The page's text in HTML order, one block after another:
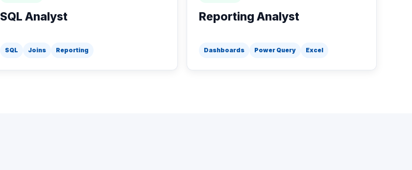
SQL Analyst
SQL Joins Reporting
Reporting Analyst
Dashboards Power Query Excel